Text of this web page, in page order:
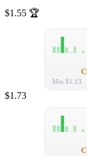
$1.55 🏆
Min $1.13
$1.73